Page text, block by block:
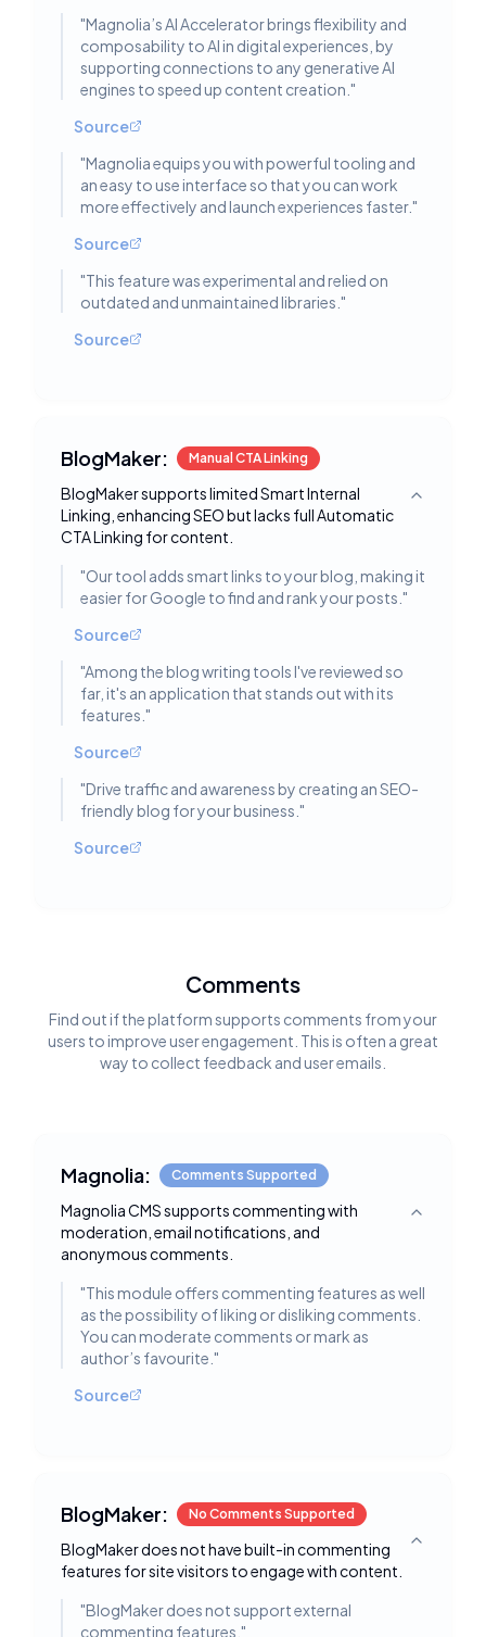
"Magnolia’s AI Accelerator brings flexibility and
composability to AI in digital experiences, by
supporting connections to any generative AI
engines to speed up content creation. "
Source
"Magnolia equips you with powerful tooling and
an easy to use interface so that you can work
more effectively and launch experiences faster."
Source
"This feature was experimental and relied on
outdated and unmaintained libraries. "
Source
BlogMaker: Manual CTA Linking
BlogMaker supports limited Smart Internal
Linking, enhancing SEO but lacks full Automatic
CTA Linking for content.
Toggle
"Our tool adds smart links to your blog, making it
easier for Google to find and rank your posts. "
Source
"Among the blog writing tools I've reviewed so
far, it's an application that stands out with its
features. "
Source
"Drive traffic and awareness by creating an SEO-
friendly blog for your business. "
Source
Comments
Find out if the platform supports comments from your
users to improve user engagement. This is often a great
way to collect feedback and user emails.
Magnolia: Comments Supported
Magnolia CMS supports commenting with
moderation, email notifications, and
anonymous comments.
Toggle
"This module offers commenting features as well
as the possibility of liking or disliking comments.
You can moderate comments or mark as
author’s favourite. "
Source
BlogMaker: No Comments Supported
BlogMaker does not have built-in commenting
features for site visitors to engage with content.
Toggle
"BlogMaker does not support external
commenting features. "